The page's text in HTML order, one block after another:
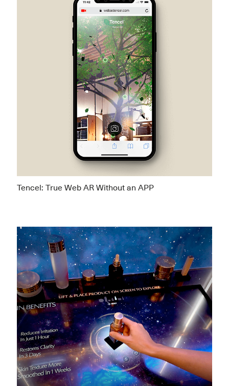
Tencel: True Web AR Without an APP